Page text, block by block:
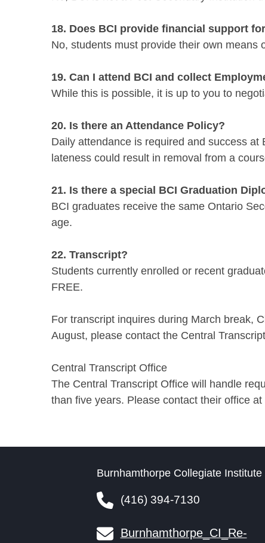
18. Does BCI provide financial support
No, students must provide their own means
19. Can I attend BCI and collect
While this is possible, it is up to you to
20. Is there an Attendance Policy?
Daily attendance is required and success
lateness could result in removal from a
21. Is there a special BCI Graduation
BCI graduates receive the same Ontario
age.
22. Transcript?
Students currently enrolled or recent
FREE.
For transcript inquires during March break,
August, please contact the Central
Central Transcript Office
The Central Transcript Office will handle
than five years. Please contact their office
Burnhamthorpe Collegiate Institute
(416) 394-7130
Burnhamthorpe_CI_Re-